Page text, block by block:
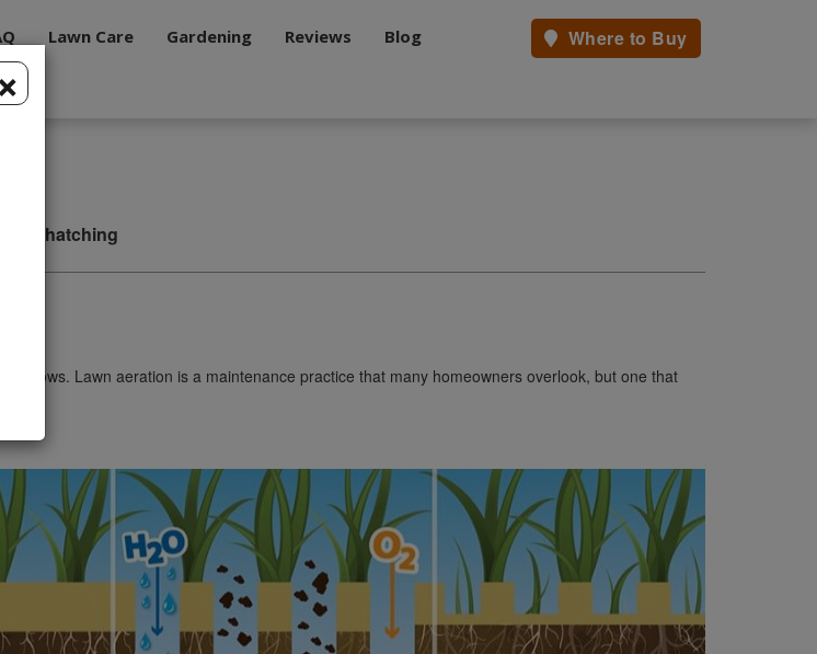
Lawn Care Gardening Reviews Blog Where to Buy
Dethatching
it grows. Lawn aeration is a maintenance practice that many homeowners overlook, but one that